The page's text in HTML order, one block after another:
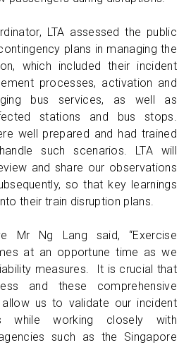
LTA assessed the public
plans in managing the
which included their incident
processes, activation and
bus services, as well as
stations and bus stops.
well prepared and had trained
such scenarios. LTA will
and share our observations
so that key learnings
their train disruption plans.
Mr Ng Lang said, “Exercise
at an opportune time as we
measures. It is crucial that
and these comprehensive
us to validate our incident
while working closely with
such as the Singapore